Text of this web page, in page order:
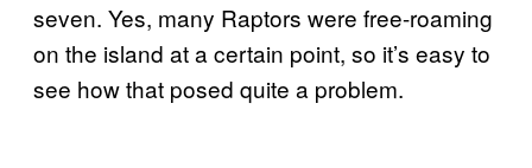
seven. Yes, many Raptors were free-roaming
on the island at a certain point, so it’s easy to
see how that posed quite a problem.